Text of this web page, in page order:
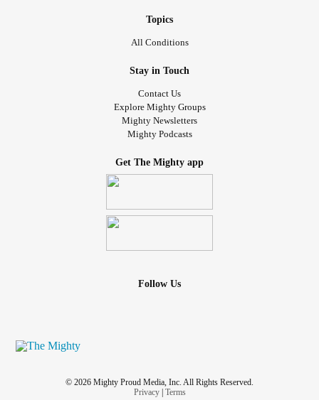
Topics
All Conditions
Stay in Touch
Contact Us
Explore Mighty Groups
Mighty Newsletters
Mighty Podcasts
Get The Mighty app
Follow Us
© 2026 Mighty Proud Media, Inc. All Rights Reserved.
Privacy| Terms